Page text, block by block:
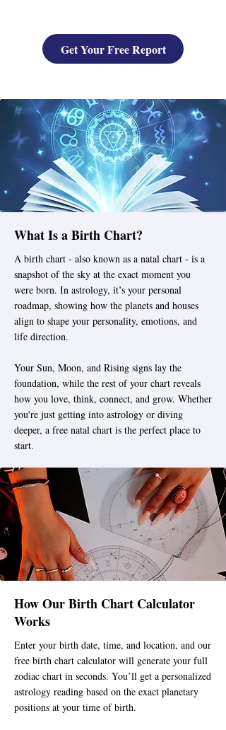
Get Your Free Report
What Is a Birth Chart?
A birth chart - also known as a natal chart - is a
snapshot of the sky at the exact moment you
were born. In astrology, it’s your personal
roadmap, showing how the planets and houses
align to shape your personality, emotions, and
life direction.
Your Sun, Moon, and Rising signs lay the
foundation, while the rest of your chart reveals
how you love, think, connect, and grow. Whether
you're just getting into astrology or diving
deeper, a free natal chart is the perfect place to
start.
How Our Birth Chart Calculator
Works
Enter your birth date, time, and location, and our
free birth chart calculator will generate your full
zodiac chart in seconds. You’ll get a personalized
astrology reading based on the exact planetary
positions at your time of birth.